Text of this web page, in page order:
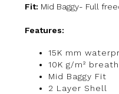
Fit: Mid Baggy- Full
Features:
15K mm
10K g/m²
Mid Baggy Fit
2 Layer Shell